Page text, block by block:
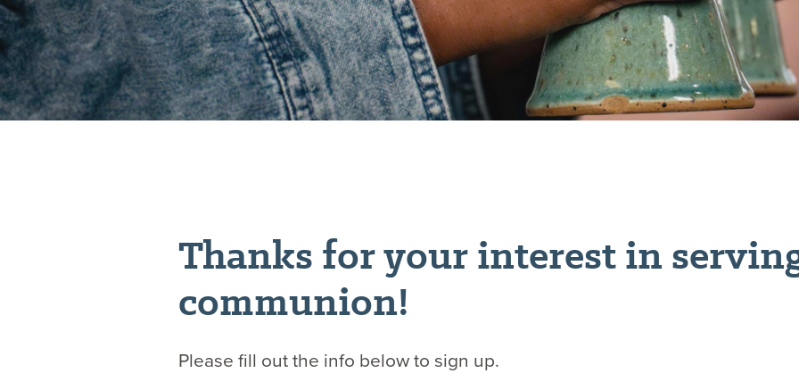
Thanks for your interest in
communion!
Please fill out the info below to sign up.